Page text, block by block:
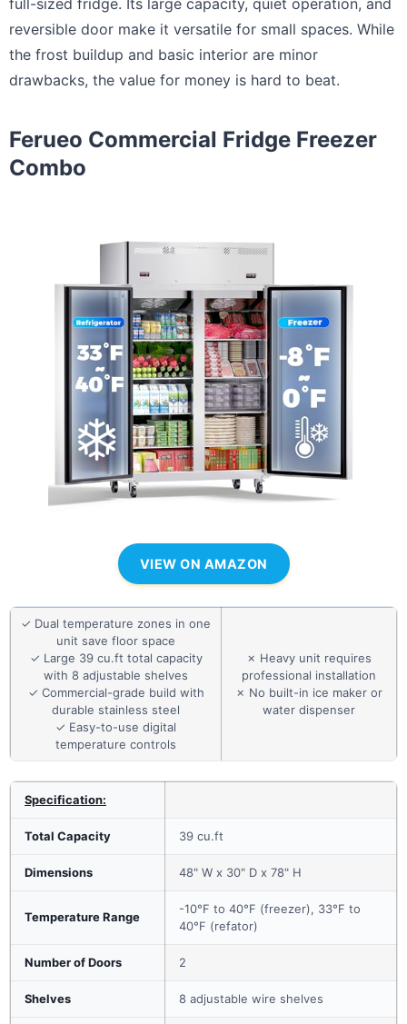
full-sized fridge. Its large capacity, quiet operation, and
reversible door make it versatile for small spaces. While
the frost buildup and basic interior are minor
drawbacks, the value for money is hard to beat.
Ferueo Commercial Fridge Freezer
Combo
VIEW ON AMAZON
✓ Dual temperature zones in one
unit save floor space
✓ Large 39 cu.ft total capacity
with 8 adjustable shelves
✓ Commercial-grade build with
durable stainless steel
✓ Easy-to-use digital
temperature controls
✗ Heavy unit requires
professional installation
✗ No built-in ice maker or
water dispenser
Specification:
Total Capacity 39 cu.ft
Dimensions 48" W x 30" D x 78" H
Temperature Range
-10°F to 40°F (freezer), 33°F to
40°F (refator)
Number of Doors 2
Shelves 8 adjustable wire shelves